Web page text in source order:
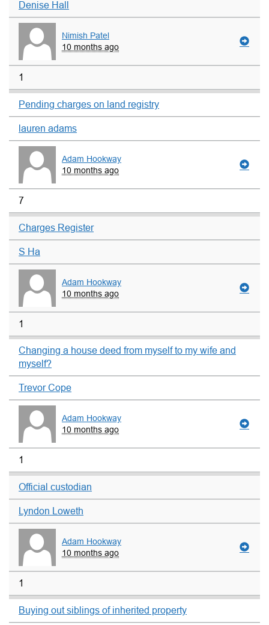
Denise Hall
Nimish Patel
10 months ago
1
Pending charges on land registry
lauren adams
Adam Hookway
10 months ago
7
Charges Register
S Ha
Adam Hookway
10 months ago
1
Changing a house deed from myself to my wife and
myself?
Trevor Cope
Adam Hookway
10 months ago
1
Official custodian
Lyndon Loweth
Adam Hookway
10 months ago
1
Buying out siblings of inherited property